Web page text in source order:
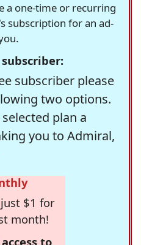
a one-time or recurring
subscription for an ad-
subscriber:
subscriber please
two options.
plan a
you to Admiral,
$1 for
month!
to